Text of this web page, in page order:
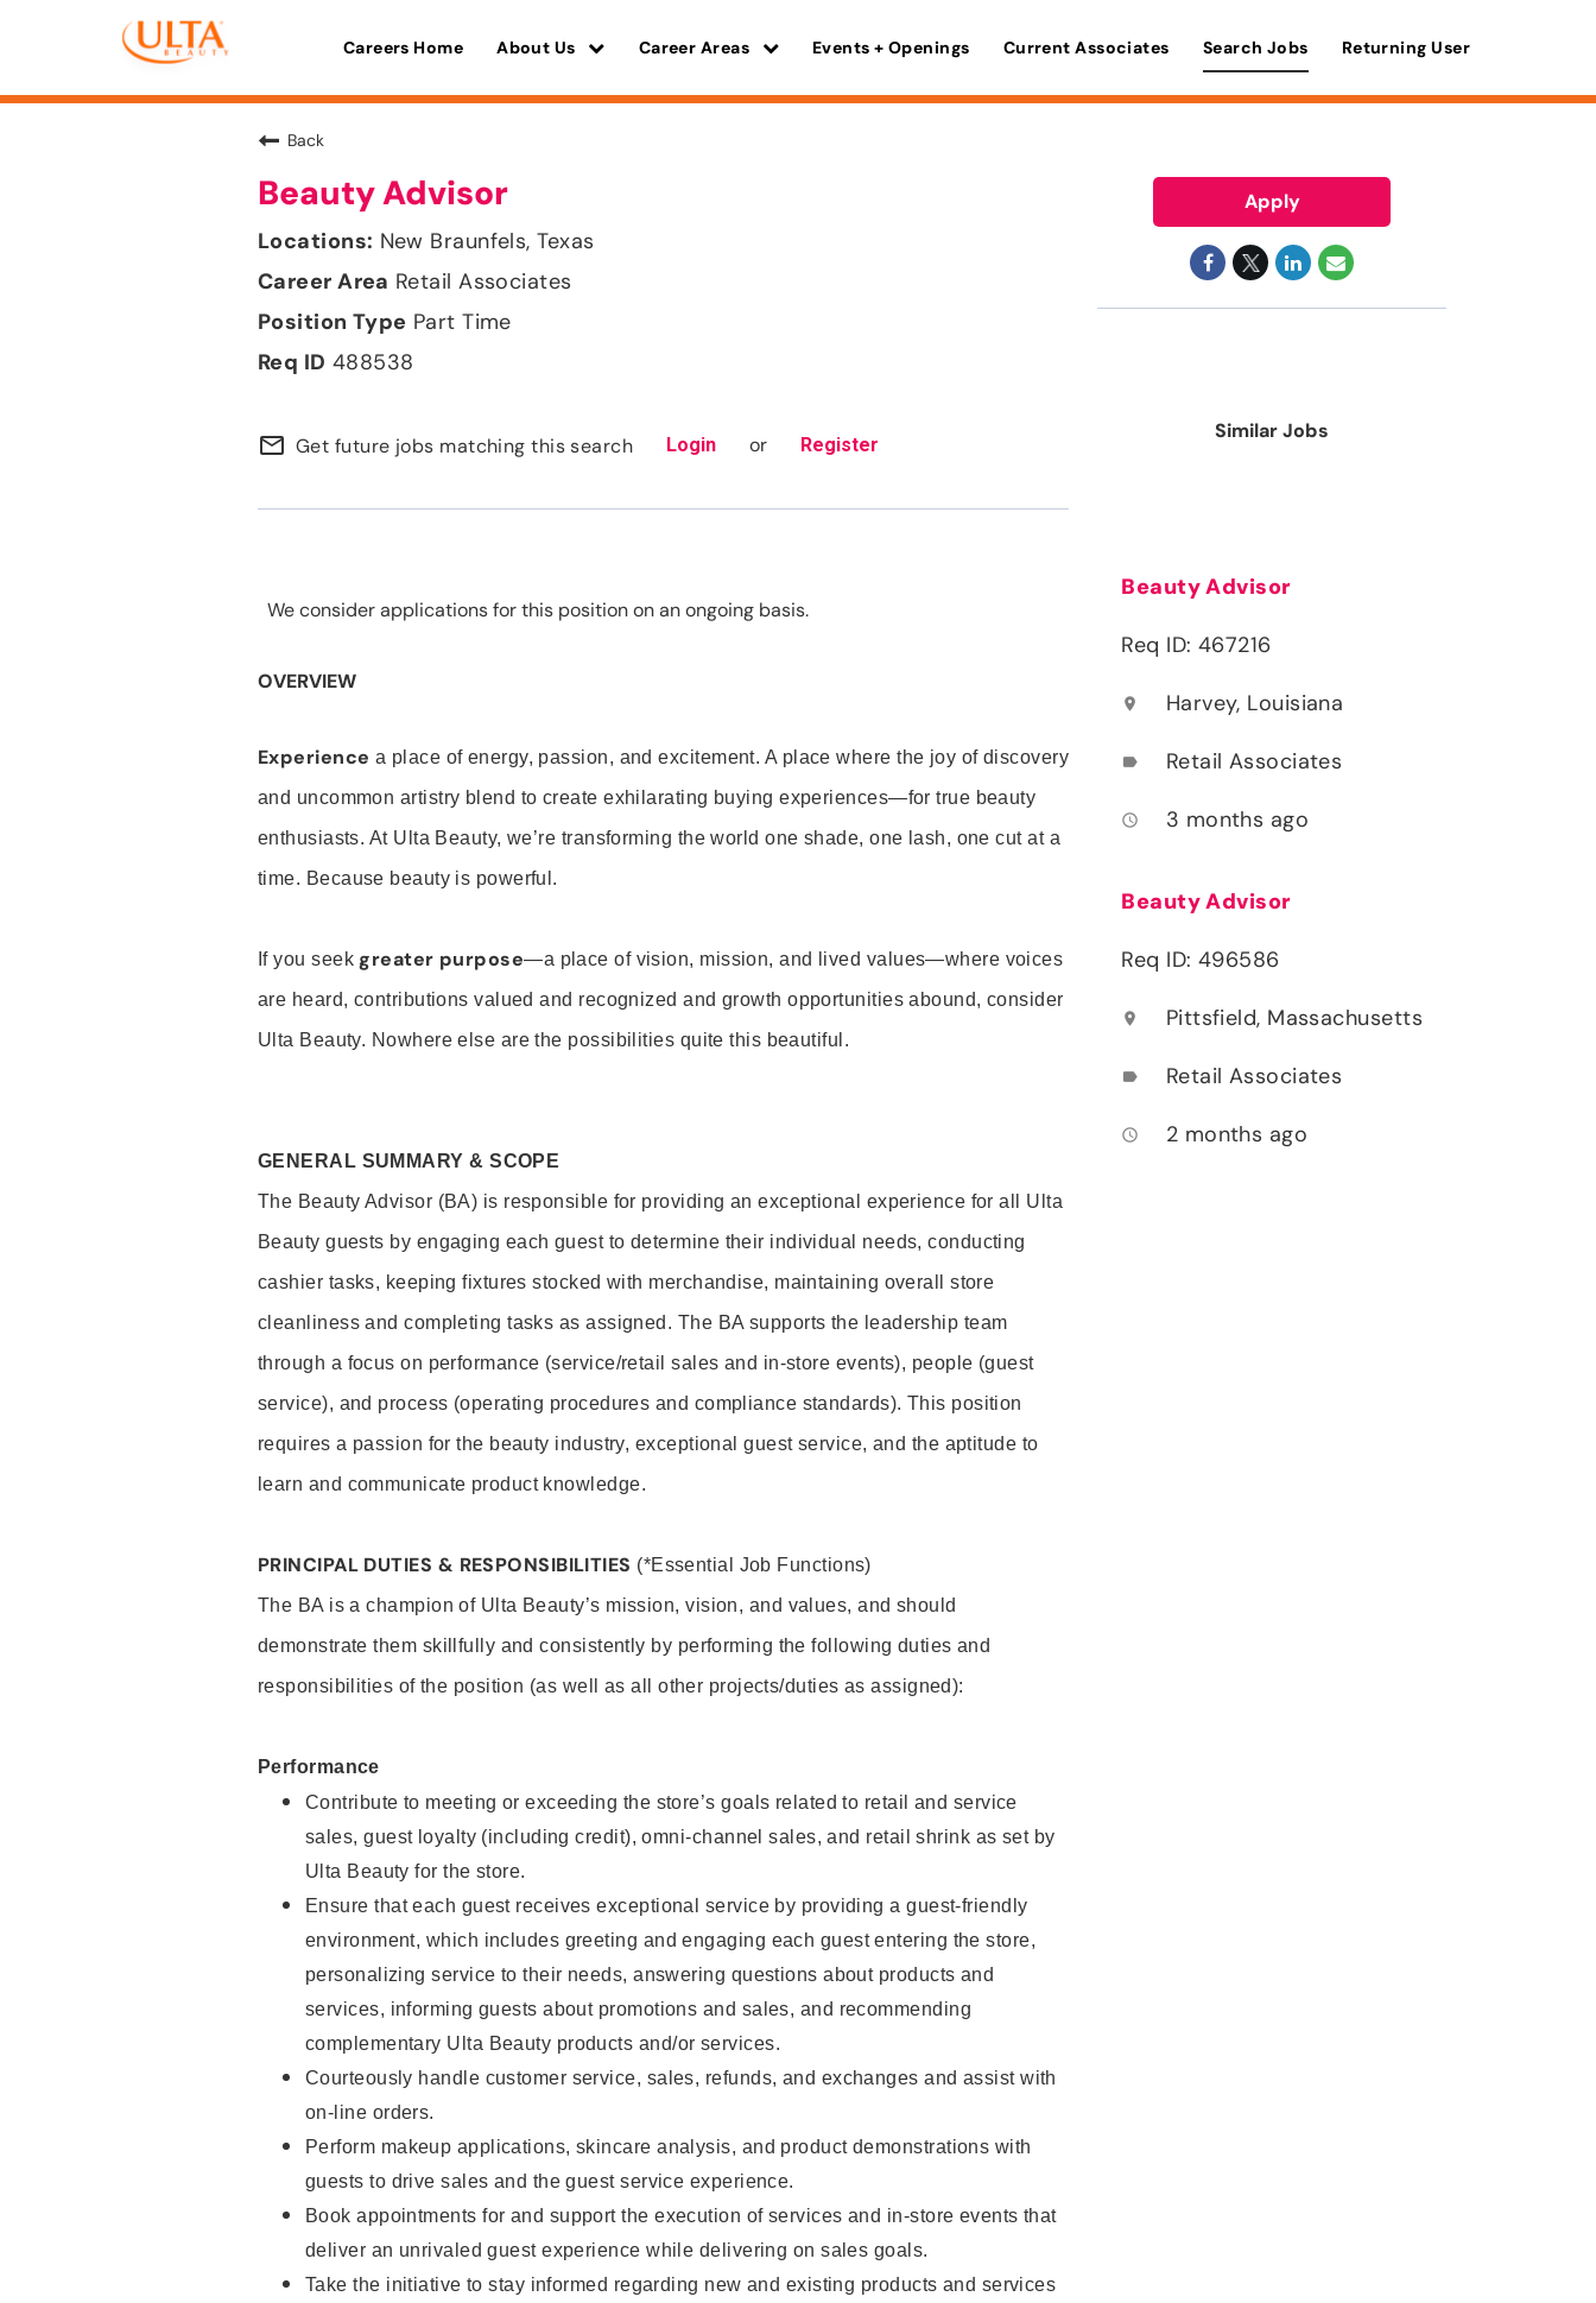
Careers Home About Us Career Areas Events + Openings Current Associates Search Jobs Returning User
Back
Beauty Advisor
New Braunfels, Texas
Retail Associates
Part Time
488538
mail_outline Get future jobs matching this search Login or Register
We consider applications for this position on an ongoing basis.
OVERVIEW
Experience a place of energy, passion, and excitement. A place where the joy of discovery
and uncommon artistry blend to create exhilarating buying experiences—for true beauty
enthusiasts. At Ulta Beauty, we’re transforming the world one shade, one lash, one cut at a
time. Because beauty is powerful.
If you seek greater purpose—a place of vision, mission, and lived values—where voices
are heard, contributions valued and recognized and growth opportunities abound, consider
Ulta Beauty. Nowhere else are the possibilities quite this beautiful.
GENERAL SUMMARY & SCOPE
The Beauty Advisor (BA) is responsible for providing an exceptional experience for all Ulta
Beauty guests by engaging each guest to determine their individual needs, conducting
cashier tasks, keeping fixtures stocked with merchandise, maintaining overall store
cleanliness and completing tasks as assigned. The BA supports the leadership team
through a focus on performance (service/retail sales and in-store events), people (guest
service), and process (operating procedures and compliance standards). This position
requires a passion for the beauty industry, exceptional guest service, and the aptitude to
learn and communicate product knowledge.
PRINCIPAL DUTIES & RESPONSIBILITIES (*Essential Job Functions)
The BA is a champion of Ulta Beauty’s mission, vision, and values, and should
demonstrate them skillfully and consistently by performing the following duties and
responsibilities of the position (as well as all other projects/duties as assigned):
Performance
Contribute to meeting or exceeding the store’s goals related to retail and service
sales, guest loyalty (including credit), omni-channel sales, and retail shrink as set by
Ulta Beauty for the store.
Ensure that each guest receives exceptional service by providing a guest-friendly
environment, which includes greeting and engaging each guest entering the store,
personalizing service to their needs, answering questions about products and
services, informing guests about promotions and sales, and recommending
complementary Ulta Beauty products and/or services.
Courteously handle customer service, sales, refunds, and exchanges and assist with
on-line orders.
Perform makeup applications, skincare analysis, and product demonstrations with
guests to drive sales and the guest service experience.
Book appointments for and support the execution of services and in-store events that
deliver an unrivaled guest experience while delivering on sales goals.
Take the initiative to stay informed regarding new and existing products and services
Apply
Similar Jobs
Beauty Advisor
Req ID: 467216
location_on Harvey, Louisiana
label Retail Associates
access_time 3 months ago
Beauty Advisor
Req ID: 496586
location_on Pittsfield, Massachusetts
label Retail Associates
access_time 2 months ago